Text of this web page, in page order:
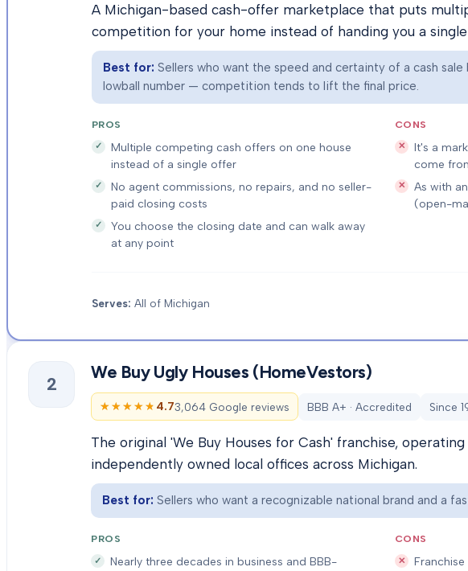
A Michigan-based cash-offer marketplace that puts
competition for your home instead of handing you a
Best for: Sellers who want the speed and certainty of a cash
lowball number — competition tends to lift the final price.
PROS
Multiple competing cash offers on one house
instead of a single offer
No agent commissions, no repairs, and no seller-
paid closing costs
You choose the closing date and can walk away
at any point
CONS
It's a
come
As with
(open-
Serves: All of Michigan
2
We Buy Ugly Houses (HomeVestors)
★★★★★
★★★★★ 4.73,064 Google reviews BBB A+ · Accredited Since
The original 'We Buy Houses for Cash' franchise,
independently owned local offices across Michigan.
Best for: Sellers who want a recognizable national brand and a
PROS
Nearly three decades in business and BBB-
CONS